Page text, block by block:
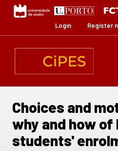
content
Login Register
Choices and
why and how
students'